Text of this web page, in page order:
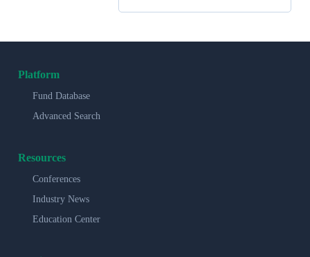
Platform
Fund Database
Advanced Search
Resources
Conferences
Industry News
Education Center